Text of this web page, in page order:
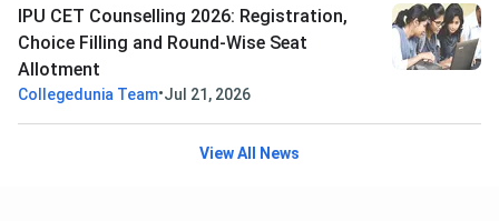
IPU CET Counselling 2026: Registration,
Choice Filling and Round-Wise Seat
Allotment
Collegedunia Team•Jul 21, 2026
View All News